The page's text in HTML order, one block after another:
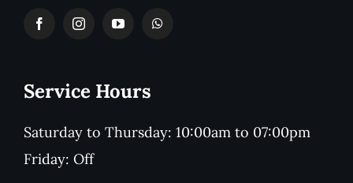
Service Hours
Saturday to Thursday: 10:00am to 07:00pm
Friday: Off